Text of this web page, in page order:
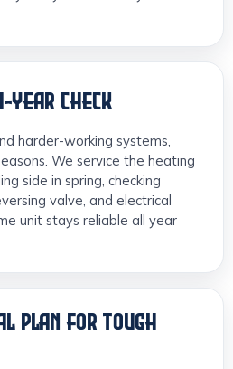
YEAR CHECK
harder-working systems,
We service the heating
side in spring, checking
valve, and electrical
unit stays reliable all year
PLAN FOR TOUGH